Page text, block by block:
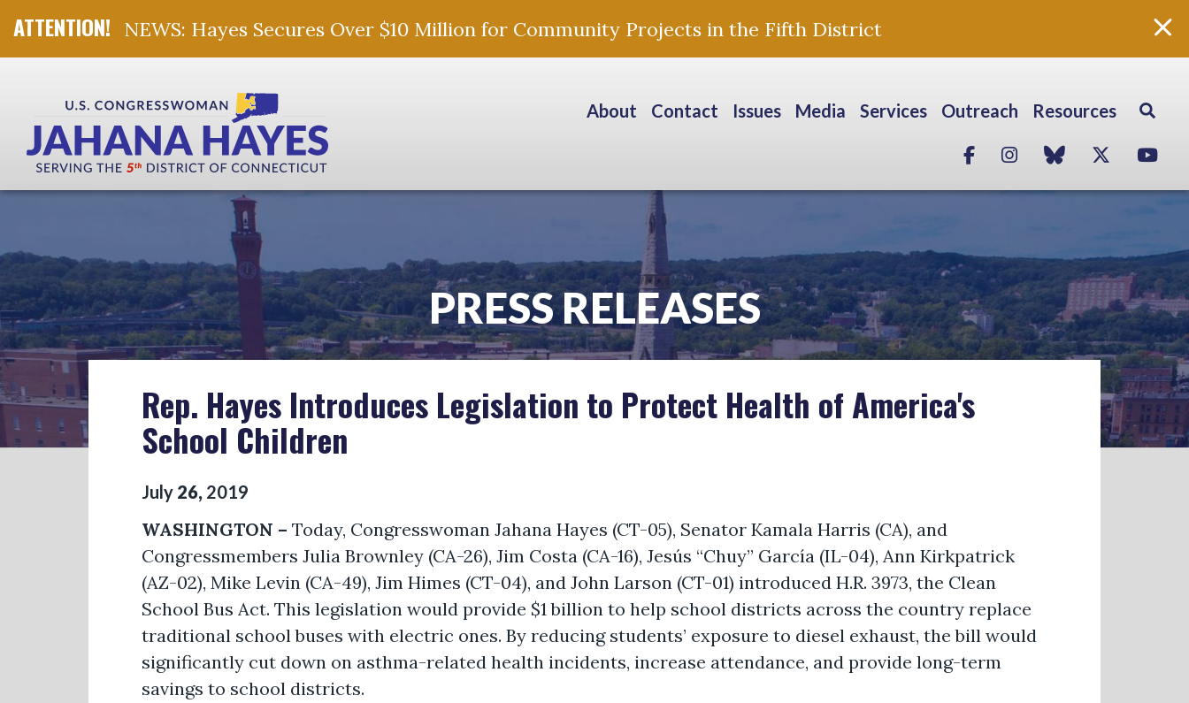
NEWS: Hayes Secures Over $10 Million for Community Projects in the Fifth District
About Contact Issues Media Services Outreach Resources
FacebookInstagram
blue skyTwitter
PRESS RELEASES
Rep. Hayes Introduces Legislation to Protect Health of America's
School Children
July 26, 2019
WASHINGTON – Today, Congresswoman Jahana Hayes (CT-05), Senator Kamala Harris (CA), and
Congressmembers Julia Brownley (CA-26), Jim Costa (CA-16), Jesús “Chuy” García (IL-04), Ann Kirkpatrick
(AZ-02), Mike Levin (CA-49), Jim Himes (CT-04), and John Larson (CT-01) introduced H.R. 3973, the Clean
School Bus Act. This legislation would provide $1 billion to help school districts across the country replace
traditional school buses with electric ones. By reducing students’ exposure to diesel exhaust, the bill would
significantly cut down on asthma-related health incidents, increase attendance, and provide long-term
savings to school districts.